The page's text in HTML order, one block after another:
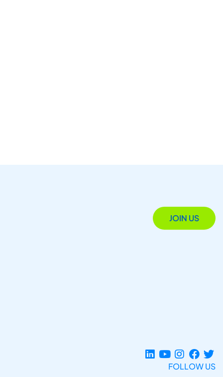
JOIN US
FOLLOW US